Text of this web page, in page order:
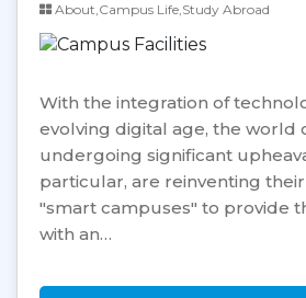
About,Campus Life,Study Abroad
With the integration of
evolving digital age, the world
undergoing significant
particular, are reinventing
"smart campuses" to provide
with an…